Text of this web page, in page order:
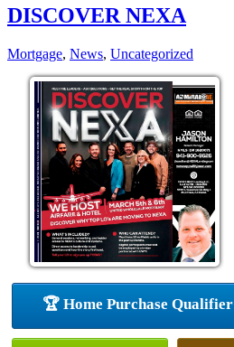
DISCOVER NEXA
Mortgage, News, Uncategorized
🏆 Home Purchase Qualifier